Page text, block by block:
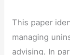
This paper
managing
advising. In